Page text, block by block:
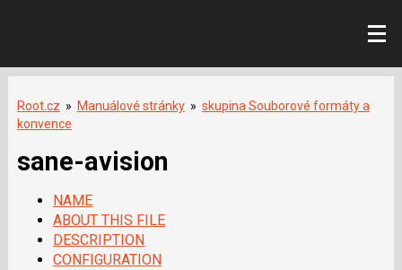
Root.cz » Manuálové stránky » skupina Souborové formáty a
konvence
sane-avision
NAME
ABOUT THIS FILE
DESCRIPTION
CONFIGURATION